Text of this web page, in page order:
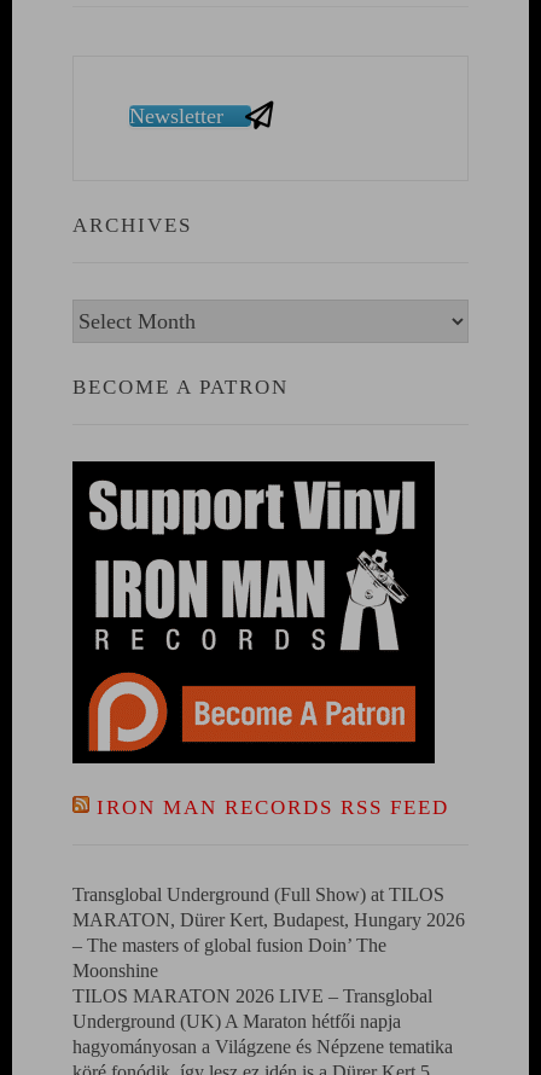
Newsletter
ARCHIVES
Archives
BECOME A PATRON
IRON MAN RECORDS RSS FEED
Transglobal Underground (Full Show) at TILOS
MARATON, Dürer Kert, Budapest, Hungary 2026
– The masters of global fusion Doin’ The
Moonshine
TILOS MARATON 2026 LIVE – Transglobal
Underground (UK) A Maraton hétfői napja
hagyományosan a Világzene és Népzene tematika